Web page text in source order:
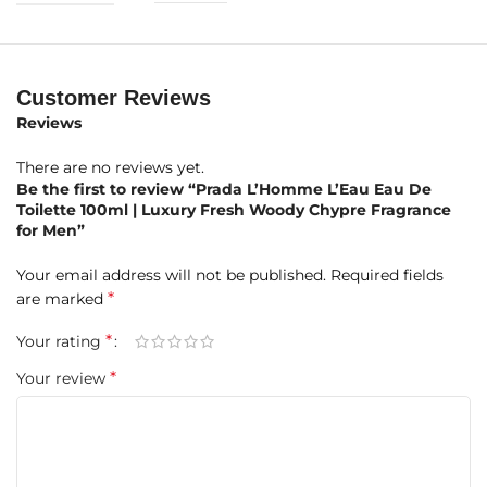
Brand:Prada
Fragrance Name:L’Homme L’Eau
Concentration: Eau de Toilette (EDT)
Gender:Men
Fragrance Type:Woody Chypre
Perfumer:Daniela Andrier
Customer Reviews
Reviews
There are no reviews yet.
Be the first to review “Prada L’Homme L’Eau Eau De
Toilette 100ml | Luxury Fresh Woody Chypre Fragrance
for Men”
Your email address will not be published. Required fields
are marked *
Your rating *
Your review *